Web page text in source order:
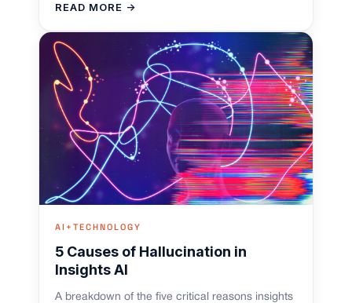
READ MORE →
AI+TECHNOLOGY
5 Causes of Hallucination in
Insights AI
A breakdown of the five critical reasons insights